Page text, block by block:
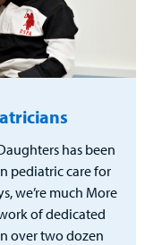
has been
pediatric care for
we’re much More
of dedicated
over two dozen